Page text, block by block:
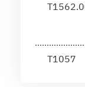
T1057